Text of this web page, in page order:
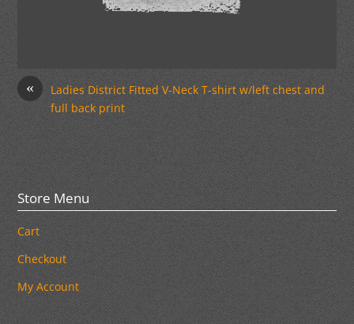
«
Ladies District Fitted V-Neck T-shirt w/left chest and
full back print
Store Menu
Cart
Checkout
My Account